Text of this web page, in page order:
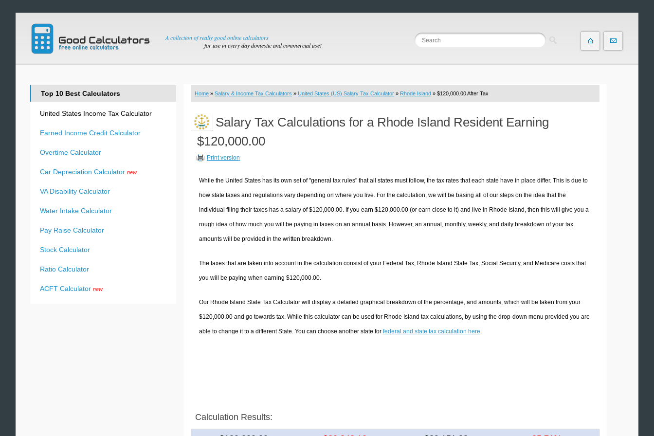
A collection of really good online calculators
for use in every day domestic and commercial use!
Home » Salary & Income Tax Calculators » United States (US) Salary Tax Calculator » Rhode Island » $120,000.00 After Tax
Salary Tax Calculations for a Rhode Island Resident Earning
$120,000.00
Print version
While the United States has its own set of "general tax rules" that all states must follow, the tax rates that each state have in place differ. This is due to
how state taxes and regulations vary depending on where you live. For the calculation, we will be basing all of our steps on the idea that the
individual filing their taxes has a salary of $120,000.00. If you earn $120,000.00 (or earn close to it) and live in Rhode Island, then this will give you a
rough idea of how much you will be paying in taxes on an annual basis. However, an annual, monthly, weekly, and daily breakdown of your tax
amounts will be provided in the written breakdown.
The taxes that are taken into account in the calculation consist of your Federal Tax, Rhode Island State Tax, Social Security, and Medicare costs that
you will be paying when earning $120,000.00.
Our Rhode Island State Tax Calculator will display a detailed graphical breakdown of the percentage, and amounts, which will be taken from your
$120,000.00 and go towards tax. While this calculator can be used for Rhode Island tax calculations, by using the drop-down menu provided you are
able to change it to a different State. You can choose another state for federal and state tax calculation here.
Calculation Results:
Top 10 Best Calculators
United States Income Tax Calculator
Earned Income Credit Calculator
Overtime Calculator
Car Depreciation Calculator new
VA Disability Calculator
Water Intake Calculator
Pay Raise Calculator
Stock Calculator
Ratio Calculator
ACFT Calculator new